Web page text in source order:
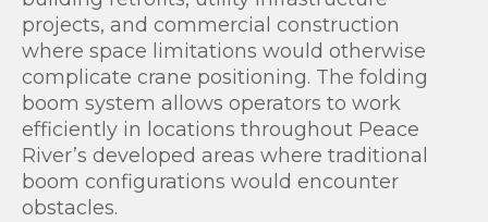
projects, and commercial construction
where space limitations would otherwise
complicate crane positioning. The folding
boom system allows operators to work
efficiently in locations throughout Peace
River’s developed areas where traditional
boom configurations would encounter
obstacles.